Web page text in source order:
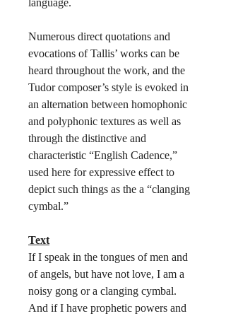
Numerous direct quotations and
evocations of Tallis’ works can be
heard throughout the work, and the
Tudor composer’s style is evoked in
an alternation between homophonic
and polyphonic textures as well as
through the distinctive and
characteristic “English Cadence,”
used here for expressive effect to
depict such things as the a “clanging
cymbal.”
Text
If I speak in the tongues of men and
of angels, but have not love, I am a
noisy gong or a clanging cymbal.
And if I have prophetic powers and